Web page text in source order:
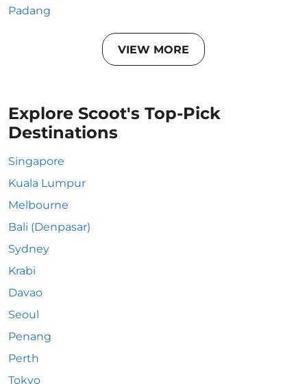
Padang
VIEW MORE
Explore Scoot's Top-Pick
Destinations
Singapore
Kuala Lumpur
Melbourne
Bali (Denpasar)
Sydney
Krabi
Davao
Seoul
Penang
Perth
Tokyo